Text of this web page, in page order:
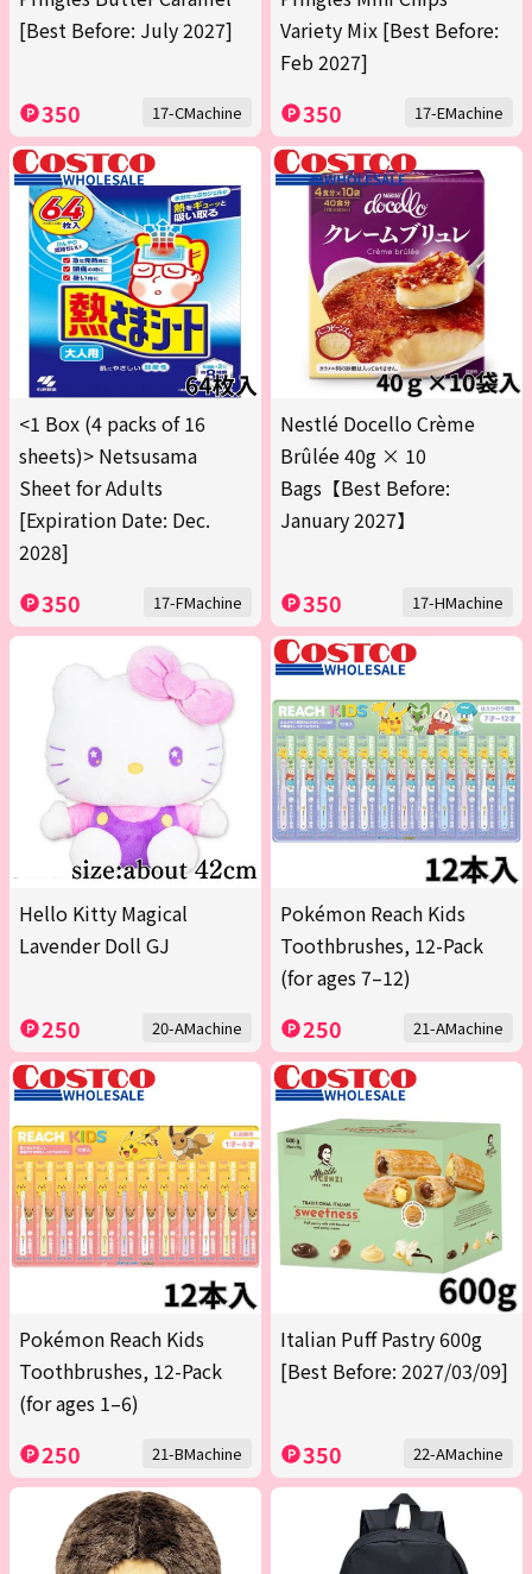
[Best Before: July 2027]
350 17-CMachine
Variety Mix [Best Before:
Feb 2027]
350 17-EMachine
<1 Box (4 packs of 16
sheets)> Netsusama
Sheet for Adults
[Expiration Date: Dec.
2028]
350 17-FMachine
Nestlé Docello Crème
Brûlée 40g × 10
Bags【Best Before:
January 2027】
350 17-HMachine
Hello Kitty Magical
Lavender Doll GJ
250 20-AMachine
Pokémon Reach Kids
Toothbrushes, 12-Pack
(for ages 7–12)
250 21-AMachine
Pokémon Reach Kids
Toothbrushes, 12-Pack
(for ages 1–6)
250 21-BMachine
Italian Puff Pastry 600g
[Best Before: 2027/03/09]
350 22-AMachine